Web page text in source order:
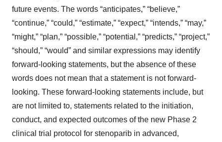
future events. The words “anticipates,” “believe,”
“continue,” “could,” “estimate,” “expect,” “intends,” “may,”
“might,” “plan,” “possible,” “potential,” “predicts,” “project,”
“should,” “would” and similar expressions may identify
forward-looking statements, but the absence of these
words does not mean that a statement is not forward-
looking. These forward-looking statements include, but
are not limited to, statements related to the initiation,
conduct, and expected outcomes of the new Phase 2
clinical trial protocol for stenoparib in advanced,